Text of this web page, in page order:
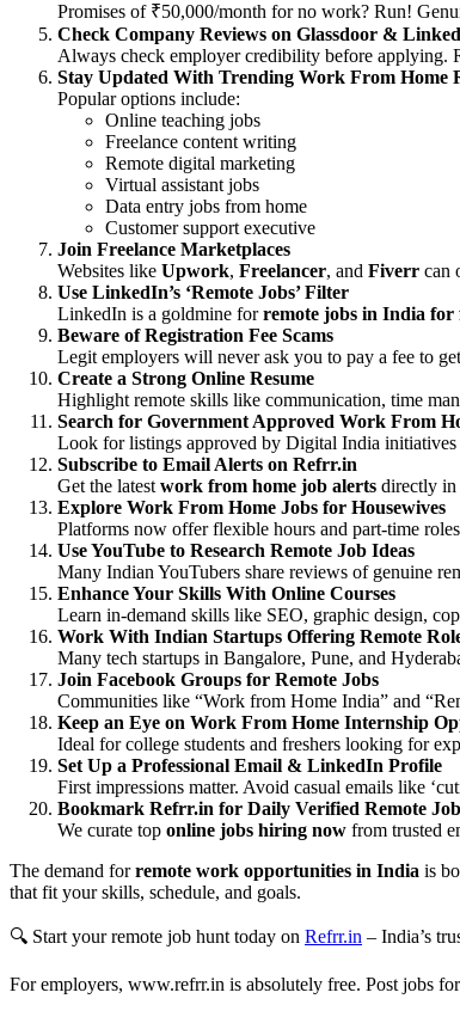
Promises of ₹50,000/month for no work? Run!
Check Company Reviews on Glassdoor &
Always check employer credibility before applying.
Stay Updated With Trending Work From Home
Popular options include:
Online teaching jobs
Freelance content writing
Remote digital marketing
Virtual assistant jobs
Data entry jobs from home
Customer support executive
Join Freelance Marketplaces
Websites like Upwork, Freelancer, and Fiverr can
Use LinkedIn’s ‘Remote Jobs’ Filter
LinkedIn is a goldmine forremote jobs in India for
Beware of Registration Fee Scams
Legit employers will never ask you to pay a fee to
Create a Strong Online Resume
Highlight remote skills like communication, time
Search for Government Approved Work From
Look for listings approved by Digital India
Subscribe to Email Alerts on Refrr.in
Get the latestwork from home job alerts directly in
Explore Work From Home Jobs for Housewives
Platforms now offer flexible hours and part-time
Use YouTube to Research Remote Job Ideas
Many Indian YouTubers share reviews of genuine
Enhance Your Skills With Online Courses
Learn in-demand skills like SEO, graphic design,
Work With Indian Startups Offering Remote
Many tech startups in Bangalore, Pune, and
Join Facebook Groups for Remote Jobs
Communities like “Work from Home India” and
Keep an Eye on Work From Home Internship
Ideal for college students and freshers looking for
Set Up a Professional Email & LinkedIn Profile
First impressions matter. Avoid casual emails like ‘
Bookmark Refrr.in for Daily Verified Remote
We curate top online jobs hiring now from trusted
The demand forremote work opportunities in India is
that fit your skills, schedule, and goals.
🔍 Start your remote job hunt today on Refrr.in – India’s
For employers, www.refrr.in is absolutely free. Post jobs